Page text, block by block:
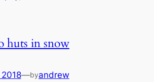
huts in snow
—byandrew